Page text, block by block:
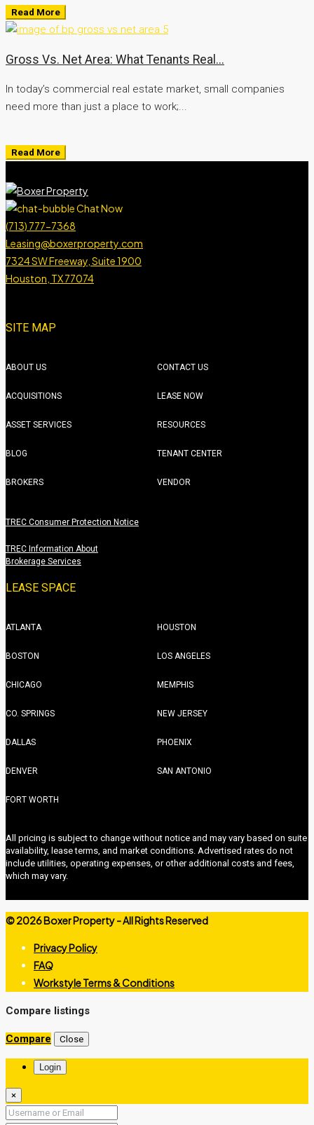
Read More
Gross Vs. Net Area: What Tenants Real...
In today’s commercial real estate market, small companies
need more than just a place to work;...
Read More
Chat Now
(713) 777-7368
Leasing@boxerproperty.com
7324 SW Freeway, Suite 1900
Houston, TX 77074
SITE MAP
ABOUT US
ACQUISITIONS
ASSET SERVICES
BLOG
BROKERS
CONTACT US
LEASE NOW
RESOURCES
TENANT CENTER
VENDOR
TREC Consumer Protection Notice
TREC Information About
Brokerage Services
LEASE SPACE
ATLANTA
BOSTON
CHICAGO
CO. SPRINGS
DALLAS
DENVER
FORT WORTH
HOUSTON
LOS ANGELES
MEMPHIS
NEW JERSEY
PHOENIX
SAN ANTONIO
All pricing is subject to change without notice and may vary based on suite
availability, lease terms, and market conditions. Advertised rates do not
include utilities, operating expenses, or other additional costs and fees,
which may vary.
©2026 Boxer Property - All Rights Reserved
Privacy Policy
FAQ
Workstyle Terms & Conditions
boxer property
Compare listings
Compare Close
Login
×